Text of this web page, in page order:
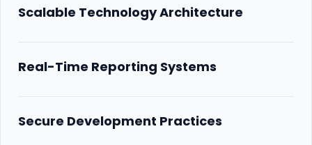
Scalable Technology Architecture
Real-Time Reporting Systems
Secure Development Practices